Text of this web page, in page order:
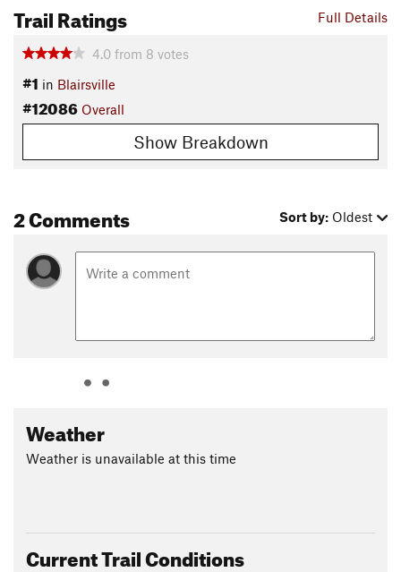
Conemaugh River Lake, near the Conemaugh Dam, where
the trail heads across four stone arch bridges that date back
to the early 1900s.
The second section is the Bow Ridge Switchback to
Conemaugh Dam Section. Here, the trail passes two tunnels
and a hydroelectric plant with some elevation that can be a
great, aerobic challenge for riders.
and rough, wooded singletrack.
The penultimate section is Saltsburg and this stretch of the
trail goes along the banks of the Conemaugh River for just
east riverbank for 1.5 miles until it comes to an open field.
two washed out areas that are not passable by bike.
Contacts
Full Details
Trail Ratings
4.0 from 8 votes
#1 in Blairsville
#12086 Overall
Show Breakdown
2 Comments Sort by: Oldest
Weather
Weather is unavailable at this time
Current Trail Conditions